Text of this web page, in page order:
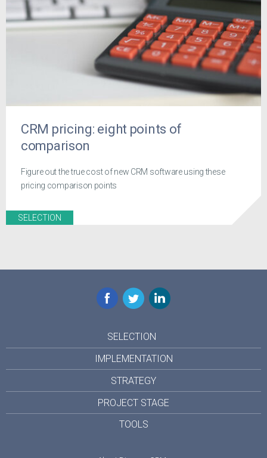
CRM pricing: eight points of
comparison
Figure out the true cost of new CRM software using these
pricing comparison points
SELECTION
Facebook
TwitterLinkedIn
SELECTION
IMPLEMENTATION
STRATEGY
PROJECT STAGE
TOOLS